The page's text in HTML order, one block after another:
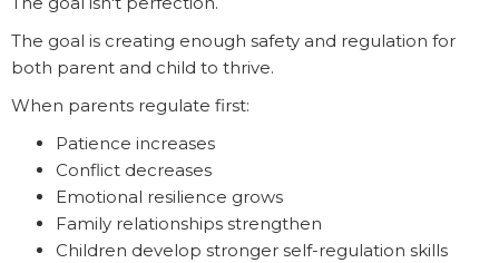
The goal is creating enough safety and regulation for
both parent and child to thrive.
When parents regulate first:
Patience increases
Conflict decreases
Emotional resilience grows
Family relationships strengthen
Children develop stronger self-regulation skills